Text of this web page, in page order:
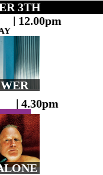
3TH
| 12.00pm
| 4.30pm